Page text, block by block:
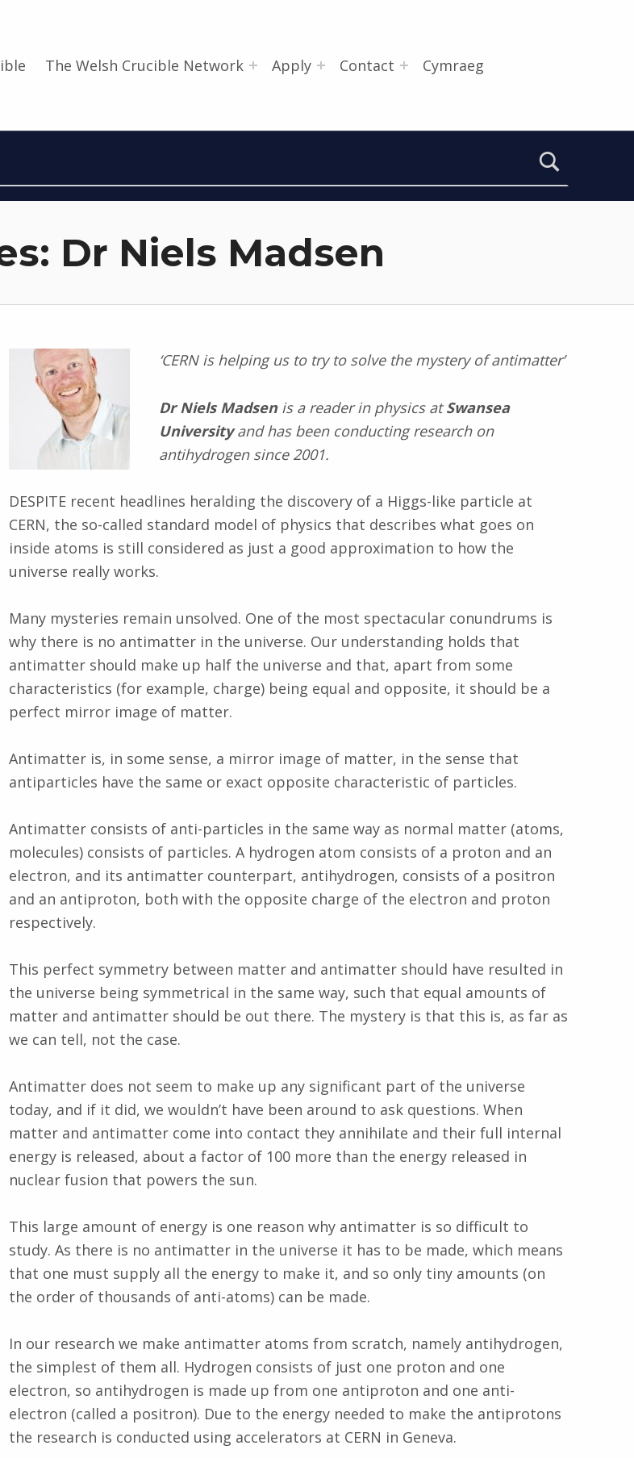
The Welsh Crucible Network Apply Contact Cymraeg
Dr Niels Madsen
‘CERN is helping us to try to solve the mystery of antimatter’
Dr Niels Madsenis a reader in physics atSwansea
Universityand has been conducting research on
antihydrogen since 2001.
DESPITE recent headlines heralding the discovery of a Higgs-like particle at
CERN, the so-called standard model of physics that describes what goes on
inside atoms is still considered as just a good approximation to how the
universe really works.
Many mysteries remain unsolved. One of the most spectacular conundrums is
why there is no antimatter in the universe. Our understanding holds that
antimatter should make up half the universe and that, apart from some
characteristics (for example, charge) being equal and opposite, it should be a
perfect mirror image of matter.
Antimatter is, in some sense, a mirror image of matter, in the sense that
antiparticles have the same or exact opposite characteristic of particles.
Antimatter consists of anti-particles in the same way as normal matter (atoms,
molecules) consists of particles. A hydrogen atom consists of a proton and an
electron, and its antimatter counterpart, antihydrogen, consists of a positron
and an antiproton, both with the opposite charge of the electron and proton
respectively.
This perfect symmetry between matter and antimatter should have resulted in
the universe being symmetrical in the same way, such that equal amounts of
matter and antimatter should be out there. The mystery is that this is, as far as
we can tell, not the case.
Antimatter does not seem to make up any significant part of the universe
today, and if it did, we wouldn’t have been around to ask questions. When
matter and antimatter come into contact they annihilate and their full internal
energy is released, about a factor of 100 more than the energy released in
nuclear fusion that powers the sun.
This large amount of energy is one reason why antimatter is so difficult to
study. As there is no antimatter in the universe it has to be made, which means
that one must supply all the energy to make it, and so only tiny amounts (on
the order of thousands of anti-atoms) can be made.
In our research we make antimatter atoms from scratch, namely antihydrogen,
the simplest of them all. Hydrogen consists of just one proton and one
electron, so antihydrogen is made up from one antiproton and one anti-
electron (called a positron). Due to the energy needed to make the antiprotons
the research is conducted using accelerators at CERN in Geneva.